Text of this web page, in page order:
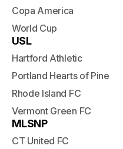
Copa America
World Cup
USL
Hartford Athletic
Portland Hearts of Pine
Rhode Island FC
Vermont Green FC
MLSNP
CT United FC